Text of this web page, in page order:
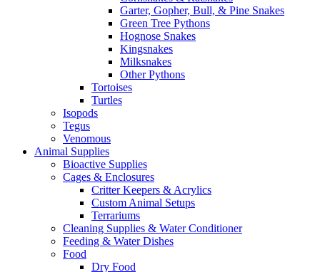
Garter, Gopher, Bull, & Pine Snakes
Green Tree Pythons
Hognose Snakes
Kingsnakes
Milksnakes
Other Pythons
Tortoises
Turtles
Isopods
Tegus
Venomous
Animal Supplies
Bioactive Supplies
Cages & Enclosures
Critter Keepers & Acrylics
Custom Animal Setups
Terrariums
Cleaning Supplies & Water Conditioner
Feeding & Water Dishes
Food
Dry Food